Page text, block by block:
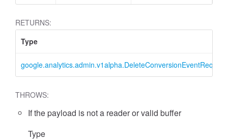
RETURNS:
Type
google.analytics.admin.v1alpha.DeleteConversionEventRequest
THROWS:
If the payload is not a reader or valid buffer
Type